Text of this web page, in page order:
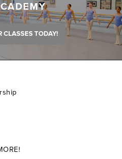
CLASSES TODAY!